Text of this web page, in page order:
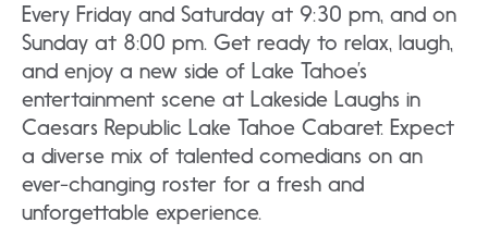
Every Friday and Saturday at 9:30 pm, and on
Sunday at 8:00 pm. Get ready to relax, laugh,
and enjoy a new side of Lake Tahoe’s
entertainment scene at Lakeside Laughs in
Caesars Republic Lake Tahoe Cabaret. Expect
a diverse mix of talented comedians on an
ever-changing roster for a fresh and
unforgettable experience.